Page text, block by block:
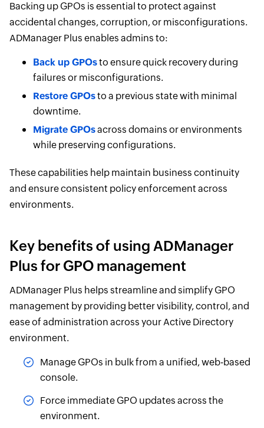
Backing up GPOs is essential to protect against
accidental changes, corruption, or misconfigurations.
ADManager Plus enables admins to:
Back up GPOsto ensure quick recovery during
failures or misconfigurations.
Restore GPOsto a previous state with minimal
downtime.
Migrate GPOsacross domains or environments
while preserving configurations.
These capabilities help maintain business continuity
and ensure consistent policy enforcement across
environments.
Key benefits of using ADManager
Plus for GPO management
ADManager Plus helps streamline and simplify GPO
management by providing better visibility, control, and
ease of administration across your Active Directory
environment.
Manage GPOs in bulk from a unified, web-based
console.
Force immediate GPO updates across the
environment.